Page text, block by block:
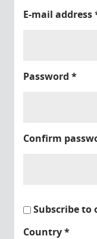
E-mail address
Password *
Confirm
Subscribe
Country*